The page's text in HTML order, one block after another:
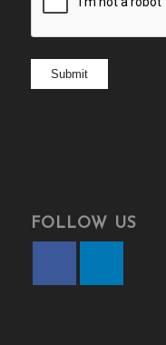
Submit
FOLLOW US